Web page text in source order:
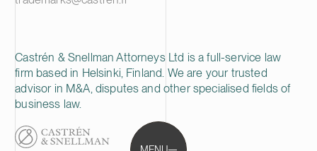
Castrén & Snellman Attorneys Ltd is a full-service law
firm based in Helsinki, Finland. We are your trusted
advisor in M&A, disputes and other specialised fields of
business law.